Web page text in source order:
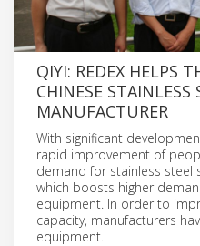
QIYI: REDEX HELPS
CHINESE STAINLESS
MANUFACTURER
With significant
rapid improvement of
demand for stainless steel
which boosts higher
equipment. In order to
capacity, manufacturers
equipment.